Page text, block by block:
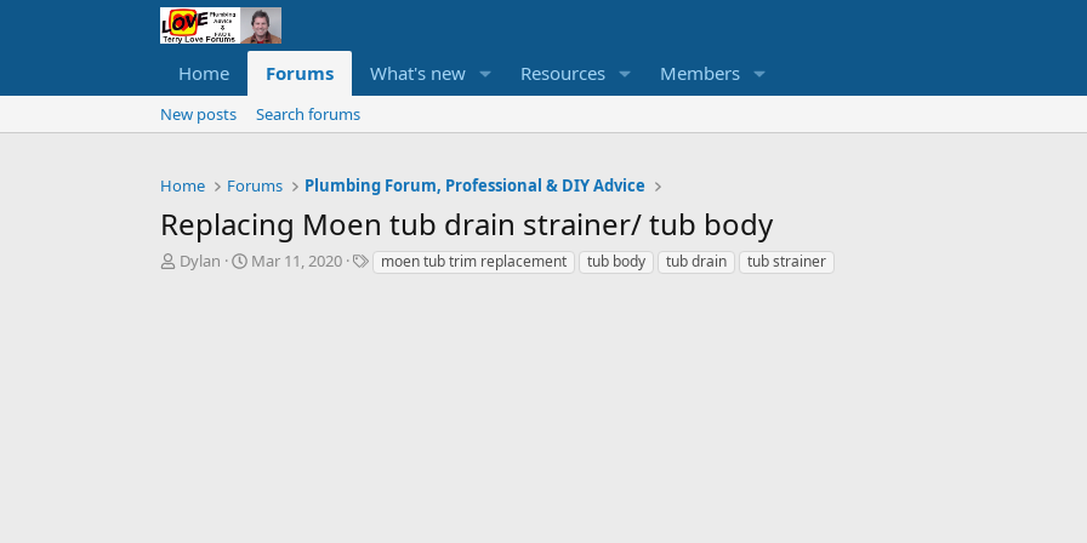
Home Forums What's new Resources Members
New posts Search forums
Home Forums Plumbing Forum, Professional & DIY Advice
Replacing Moen tub drain strainer/ tub body
T
Dylan
S
Mar 11, 2020
Tmoen tub trim replacement tub body tub drain tub strainer